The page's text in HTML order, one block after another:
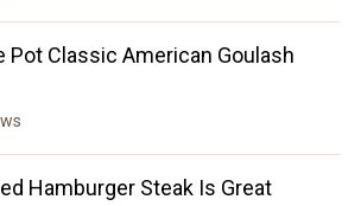
Pot Classic American Goulash
Hamburger Steak Is Great